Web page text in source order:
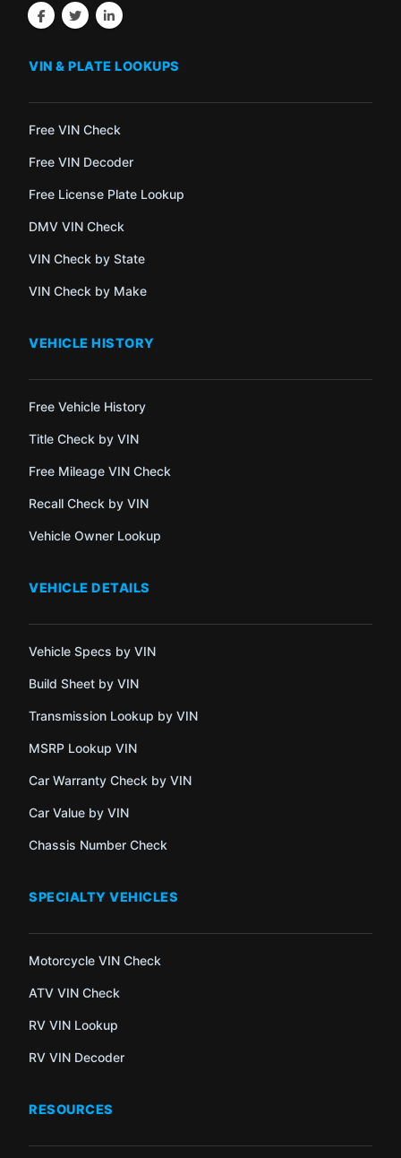
VIN & PLATE LOOKUPS
Free VIN Check
Free VIN Decoder
Free License Plate Lookup
DMV VIN Check
VIN Check by State
VIN Check by Make
VEHICLE HISTORY
Free Vehicle History
Title Check by VIN
Free Mileage VIN Check
Recall Check by VIN
Vehicle Owner Lookup
VEHICLE DETAILS
Vehicle Specs by VIN
Build Sheet by VIN
Transmission Lookup by VIN
MSRP Lookup VIN
Car Warranty Check by VIN
Car Value by VIN
Chassis Number Check
SPECIALTY VEHICLES
Motorcycle VIN Check
ATV VIN Check
RV VIN Lookup
RV VIN Decoder
RESOURCES